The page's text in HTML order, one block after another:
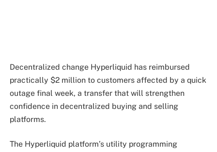
Decentralized change Hyperliquid has reimbursed
practically $2 million to customers affected by a quick
outage final week, a transfer that will strengthen
confidence in decentralized buying and selling
platforms.
The Hyperliquid platform’s utility programming